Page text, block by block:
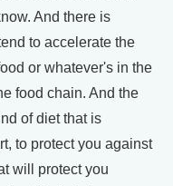
And there is
to accelerate the
or whatever's in the
food chain. And the
of diet that is
to protect you against
will protect you